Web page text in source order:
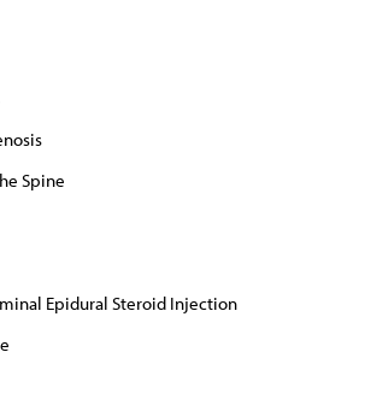
Spine
Epidural Steroid Injection